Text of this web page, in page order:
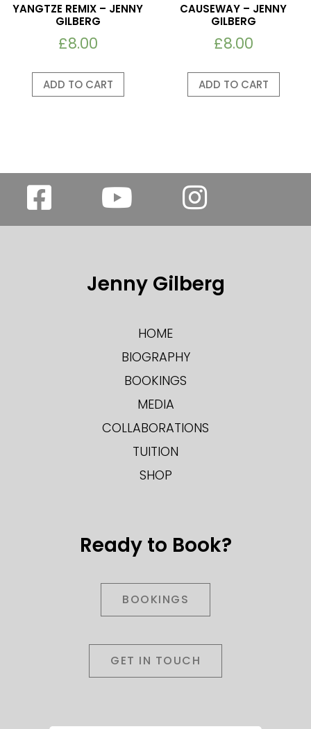
YANGTZE REMIX – JENNY
GILBERG
£8.00
ADD TO CART
CAUSEWAY – JENNY
GILBERG
£8.00
ADD TO CART
Jenny Gilberg
HOME
BIOGRAPHY
BOOKINGS
MEDIA
COLLABORATIONS
TUITION
SHOP
Ready to Book?
BOOKINGS
GET IN TOUCH